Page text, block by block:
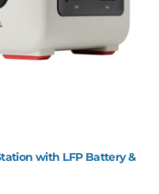
with LFP Battery &